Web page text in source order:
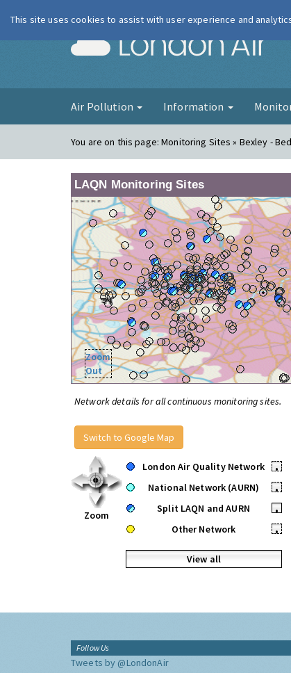
Air Pollution Information
You are on this page:Monitoring Sites » Bexley -
LAQN Monitoring Sites
Zoom
Out
Network details for all continuous monitoring sites.
Switch to Google Map
Zoom
London Air Quality Network
•
National Network (AURN)
•
Split LAQN and AURN
•
Other Network
•
View all
Follow Us
Tweets by @LondonAir
This site uses cookies to assist with user experience and